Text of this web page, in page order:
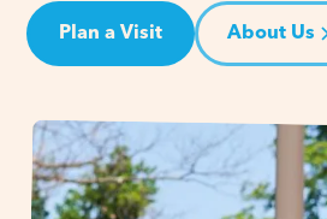
Plan a Visit About Us